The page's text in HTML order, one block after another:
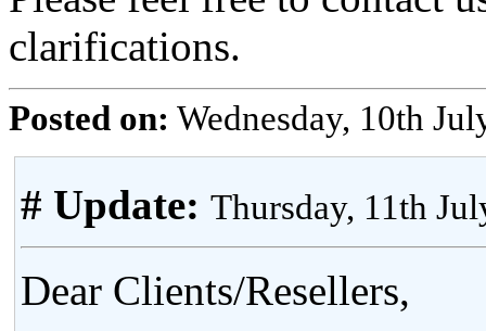
clarifications.
Posted on: Wednesday, 10th
# Update: Thursday, 11th
Dear Clients/Resellers,